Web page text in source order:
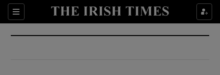
Sections
Show Culture sub sections
Show Environment sub sections